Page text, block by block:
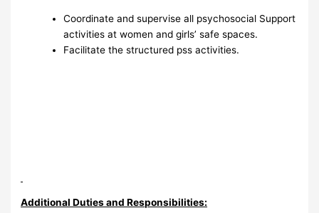
Coordinate and supervise all psychosocial Support
activities at women and girls’ safe spaces.
Facilitate the structured pss activities.
Additional Duties and Responsibilities: